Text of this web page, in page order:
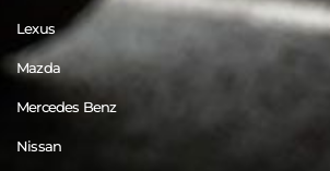
Lexus
Mazda
Mercedes Benz
Nissan